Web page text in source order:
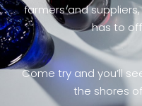
farmers and
has to
Come try and you’ll
the shores